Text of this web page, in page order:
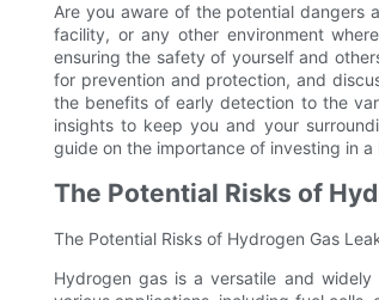
Are you aware of the potential dangers
facility, or any other environment
ensuring the safety of yourself and
for prevention and protection, and
the benefits of early detection to the
insights to keep you and your
guide on the importance of investing in
The Potential Risks of
The Potential Risks of Hydrogen Gas
Hydrogen gas is a versatile and